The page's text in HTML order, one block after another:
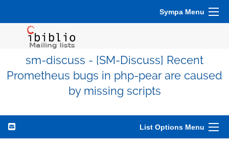
Sympa Menu
sm-discuss - [SM-Discuss] Recent
Prometheus bugs in php-pear are caused
by missing scripts
List Options Menu